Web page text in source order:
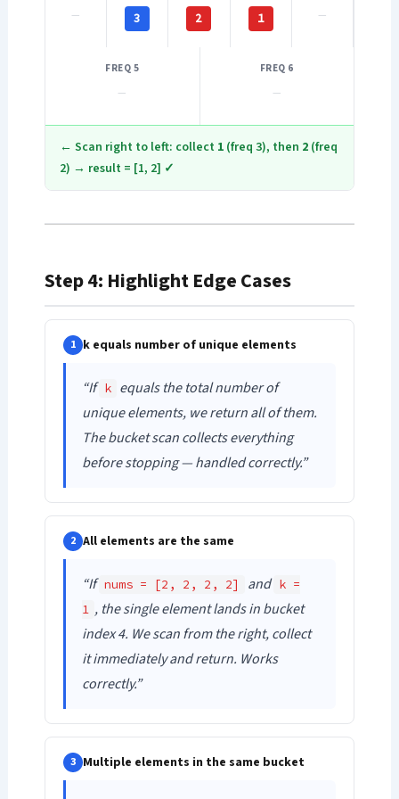
— 3 2 1 —
FREQ 5
—
FREQ 6
—
← Scan right to left: collect 1 (freq 3), then 2 (freq
2) → result = [1, 2] ✓
Step 4: Highlight Edge Cases
1 k equals number of unique elements
“If k equals the total number of
unique elements, we return all of them.
The bucket scan collects everything
before stopping — handled correctly.”
2 All elements are the same
“If nums = [2, 2, 2, 2] and k =
1 , the single element lands in bucket
index 4. We scan from the right, collect
it immediately and return. Works
correctly.”
3 Multiple elements in the same bucket